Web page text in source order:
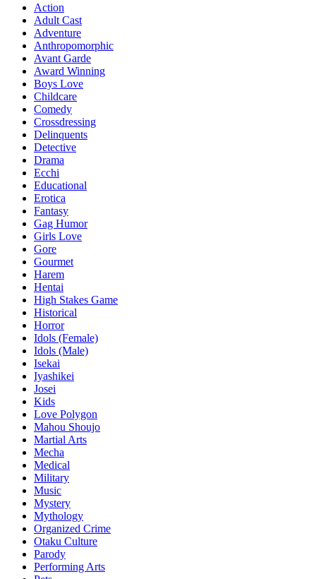
Action
Adult Cast
Adventure
Anthropomorphic
Avant Garde
Award Winning
Boys Love
Childcare
Comedy
Crossdressing
Delinquents
Detective
Drama
Ecchi
Educational
Erotica
Fantasy
Gag Humor
Girls Love
Gore
Gourmet
Harem
Hentai
High Stakes Game
Historical
Horror
Idols (Female)
Idols (Male)
Isekai
Iyashikei
Josei
Kids
Love Polygon
Mahou Shoujo
Martial Arts
Mecha
Medical
Military
Music
Mystery
Mythology
Organized Crime
Otaku Culture
Parody
Performing Arts